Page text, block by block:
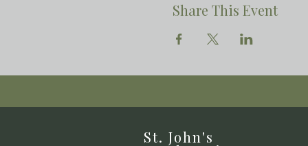
Share This Event
St. John's